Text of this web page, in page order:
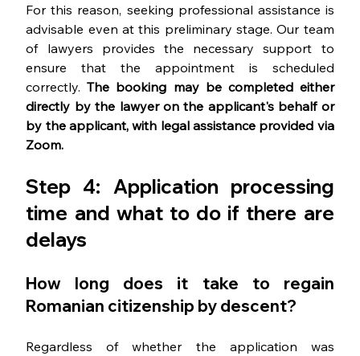
For this reason, seeking professional assistance is
advisable even at this preliminary stage. Our team
of lawyers provides the necessary support to
ensure that the appointment is scheduled
correctly. The booking may be completed either
directly by the lawyer on the applicant's behalf or
by the applicant, with legal assistance provided via
Zoom.
Step 4: Application processing
time and what to do if there are
delays
How long does it take to regain
Romanian citizenship by descent?
Regardless of whether the application was